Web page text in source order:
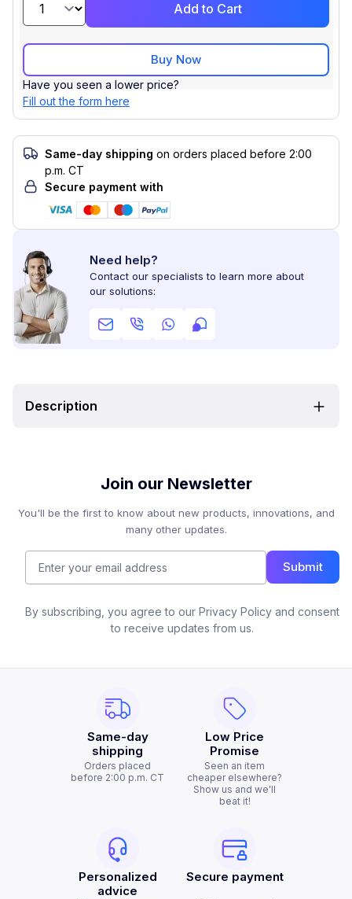
Add to Cart
Buy Now
Have you seen a lower price?
Fill out the form here
Same-day shipping on orders placed before 2:00
p.m. CT
Secure payment with
Need help?
Contact our specialists to learn more about
our solutions:
Description
Join our Newsletter
You'll be the first to know about new products, innovations, and
many other updates.
Submit
By subscribing, you agree to our Privacy Policy and consent
to receive updates from us.
Same-day
shipping
Orders placed
before 2:00 p.m. CT
Low Price
Promise
Seen an item
cheaper elsewhere?
Show us and we'll
beat it!
Personalized
advice
Secure payment